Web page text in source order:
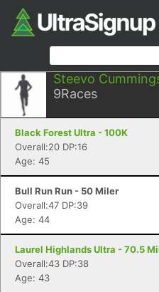
Steevo
9Races
Black Forest Ultra - 100K
Overall:20 DP:16
Age: 45
Bull Run Run - 50 Miler
Overall:47 DP:39
Age: 44
Laurel Highlands Ultra - 70.5
Overall:43 DP:38
Age: 43